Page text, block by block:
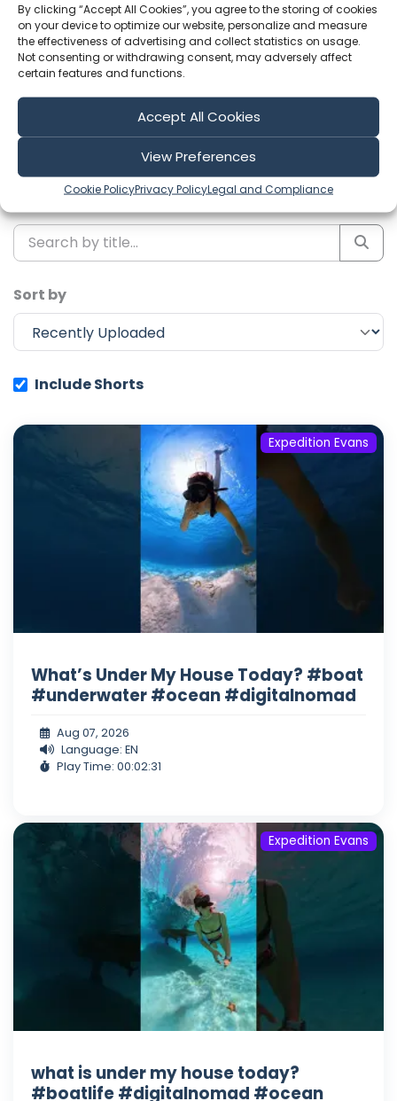
By clicking “Accept All Cookies”, you agree to the storing of cookies
on your device to optimize our website, personalize and measure
the effectiveness of advertising and collect statistics on usage.
Not consenting or withdrawing consent, may adversely affect
certain features and functions.
Accept All Cookies
View Preferences
Cookie PolicyPrivacy PolicyLegal and Compliance
Latest Episodes from Expedition
Evans
Explore the most recent voyages. Subscribe to the
channel to never miss an update!
Showing 1-6 of 249 results
Sort by
Include Shorts
Expedition Evans
What’s Under My House Today? #boat
#underwater #ocean #digitalnomad
Aug 07, 2026
Language: EN
Play Time: 00:02:31
Expedition Evans
what is under my house today?
#boatlife #digitalnomad #ocean